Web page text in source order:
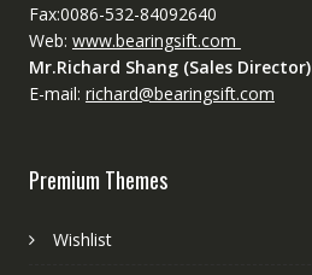
Fax:0086-532-84092640
Web: www.bearingsift.com
Mr.Richard Shang (Sales Director)
E-mail: richard@bearingsift.com
Premium Themes
Wishlist